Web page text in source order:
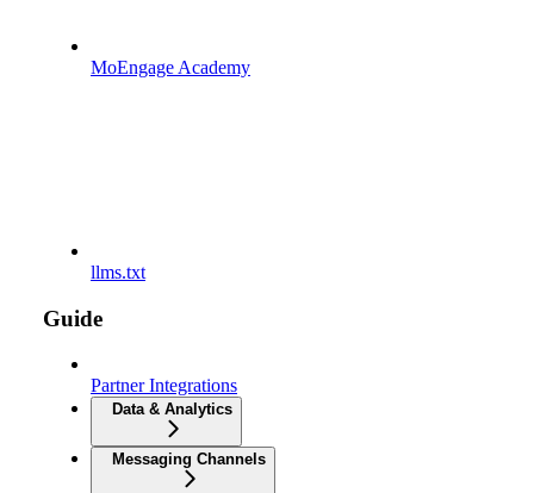
MoEngage Academy
llms.txt
Guide
Partner Integrations
Data & Analytics
Messaging Channels